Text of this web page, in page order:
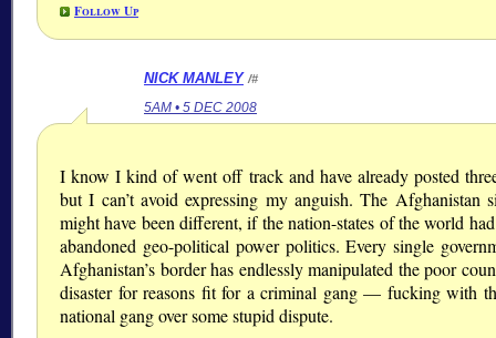
Follow Up
NICK MANLEY /#
5AM • 5 DEC 2008
I know I kind of went off track and have already posted
but I can’t avoid expressing my anguish. The Afghanistan
might have been different, if the nation-states of the world
abandoned geo-political power politics. Every single
Afghanistan’s border has endlessly manipulated the poor
disaster for reasons fit for a criminal gang — fucking with
national gang over some stupid dispute.